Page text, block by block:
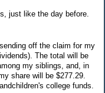
just like the day before.
off the claim for my
The total will be
my siblings, and, in
share will be $277.29.
college funds.